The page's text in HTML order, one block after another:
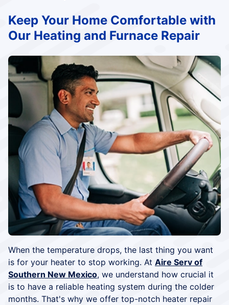
When the temperature drops, the last thing you want
is for your heater to stop working. At Aire Serv of
Southern New Mexico, we understand how crucial it
is to have a reliable heating system during the colder
months. That's why we offer top-notch heater repair
Keep Your Home Comfortable with
Our Heating and Furnace Repair